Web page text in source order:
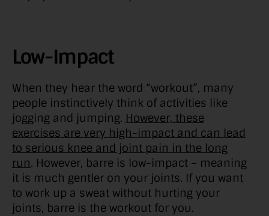
Low-Impact
When they hear the word “workout”, many
people instinctively think of activities like
jogging and jumping. However, these
exercises are very high-impact and can lead
to serious knee and joint pain in the long
run. However, barre is low-impact – meaning
it is much gentler on your joints. If you want
to work up a sweat without hurting your
joints, barre is the workout for you.